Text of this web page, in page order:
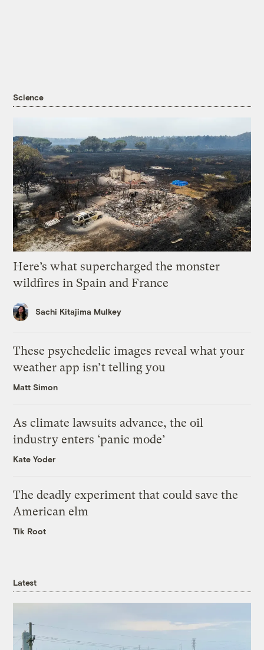
Science
Here’s what supercharged the monster
wildfires in Spain and France
Sachi Kitajima Mulkey
These psychedelic images reveal what your
weather app isn’t telling you
Matt Simon
As climate lawsuits advance, the oil
industry enters ‘panic mode’
Kate Yoder
The deadly experiment that could save the
American elm
Tik Root
Latest